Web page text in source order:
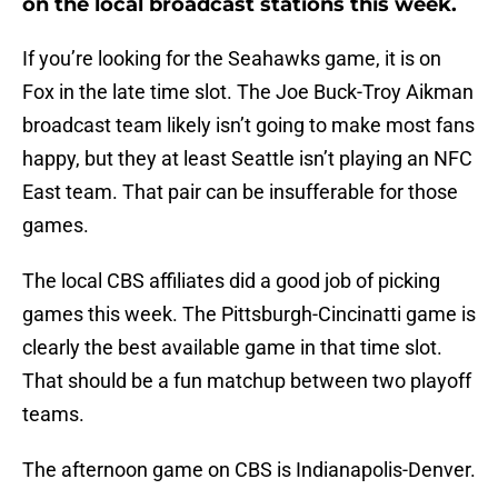
If you’re looking for the Seahawks game, it is on
Fox in the late time slot. The Joe Buck-Troy Aikman
broadcast team likely isn’t going to make most fans
happy, but they at least Seattle isn’t playing an NFC
East team. That pair can be insufferable for those
games.
The local CBS affiliates did a good job of picking
games this week. The Pittsburgh-Cincinatti game is
clearly the best available game in that time slot.
That should be a fun matchup between two playoff
teams.
The afternoon game on CBS is Indianapolis-Denver.